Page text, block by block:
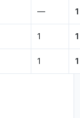
— 1
1 1
1 1